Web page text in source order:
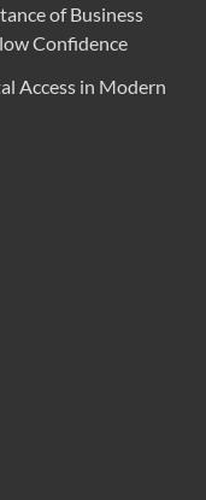
of Business
Confidence
Access in Modern